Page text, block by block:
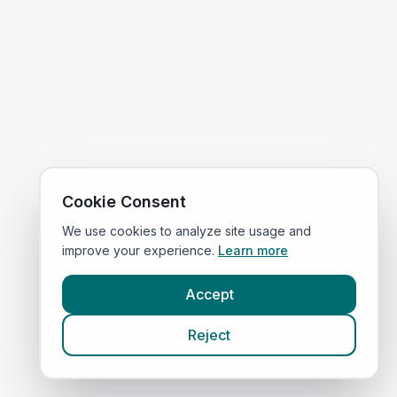
Cookie Consent
We use cookies to analyze site usage and
improve your experience. Learn more
Accept
Reject